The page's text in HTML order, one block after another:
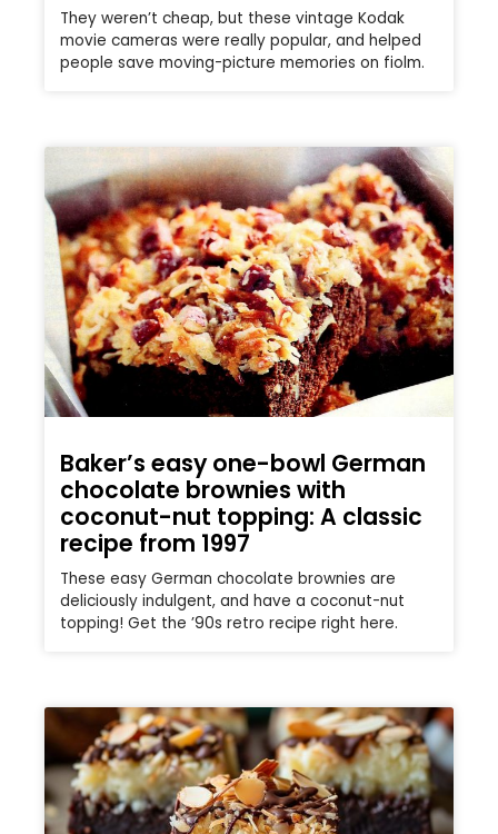
They weren’t cheap, but these vintage Kodak
movie cameras were really popular, and helped
people save moving-picture memories on fiolm.
Baker’s easy one-bowl German
chocolate brownies with
coconut-nut topping: A classic
recipe from 1997
These easy German chocolate brownies are
deliciously indulgent, and have a coconut-nut
topping! Get the ’90s retro recipe right here.